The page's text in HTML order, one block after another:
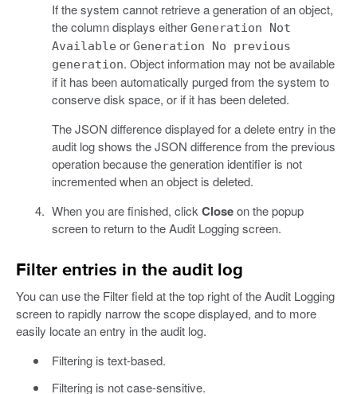
If the system cannot retrieve a generation of an object,
the column displays either Generation Not
Available or Generation No previous
generation. Object information may not be available
if it has been automatically purged from the system to
conserve disk space, or if it has been deleted.
The JSON difference displayed for a delete entry in the
audit log shows the JSON difference from the previous
operation because the generation identifier is not
incremented when an object is deleted.
When you are finished, clickCloseon the popup
screen to return to the Audit Logging screen.
Filter entries in the audit log
You can use the Filter field at the top right of the Audit Logging
screen to rapidly narrow the scope displayed, and to more
easily locate an entry in the audit log.
Filtering is text-based.
Filtering is not case-sensitive.